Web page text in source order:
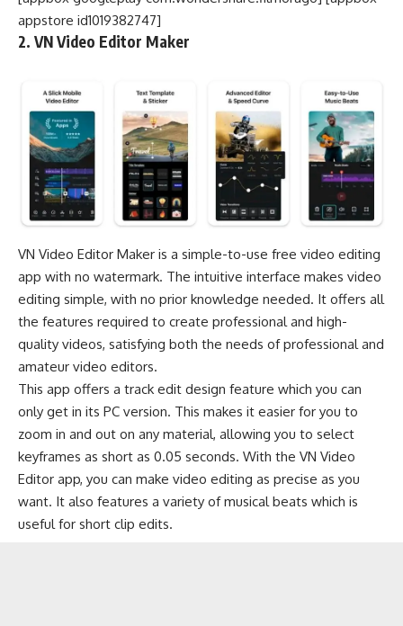
appstore id1019382747]
2. VN Video Editor Maker
VN Video Editor Maker is a simple-to-use free video editing
app with no watermark. The intuitive interface makes video
editing simple, with no prior knowledge needed. It offers all
the features required to create professional and high-
quality videos, satisfying both the needs of professional and
amateur video editors.
This app offers a track edit design feature which you can
only get in its PC version. This makes it easier for you to
zoom in and out on any material, allowing you to select
keyframes as short as 0.05 seconds. With the VN Video
Editor app, you can make video editing as precise as you
want. It also features a variety ofmusical beats which is
useful for short clip edits.